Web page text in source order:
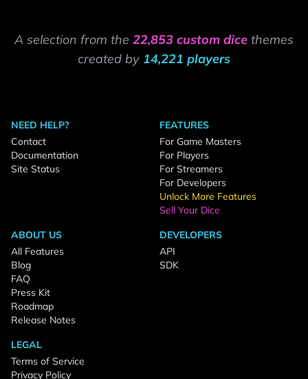
A selection from the 22,853 custom dice themes
created by 14,221 players
NEED HELP?
Contact
Documentation
Site Status
FEATURES
For Game Masters
For Players
For Streamers
For Developers
Unlock More Features
Sell Your Dice
ABOUT US
All Features
Blog
FAQ
Press Kit
Roadmap
Release Notes
DEVELOPERS
API
SDK
LEGAL
Terms of Service
Privacy Policy